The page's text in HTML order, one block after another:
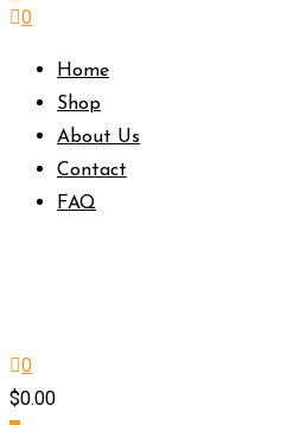
0
Home
Shop
About Us
Contact
FAQ
0
$0.00